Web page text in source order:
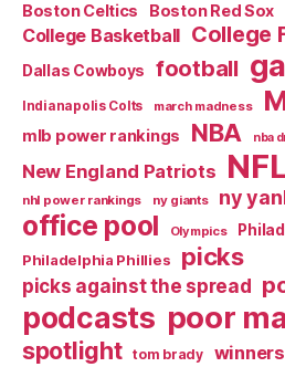
Boston Celtics Boston Red Sox
College Basketball College
Dallas Cowboys football
Indianapolis Colts march madness
mlb power rankings NBA nba
New England Patriots
nhl power rankings ny giants ny
office pool Olympics
Philadelphia Phillies
picks
picks against the spread
podcasts poor
spotlight tom brady winners